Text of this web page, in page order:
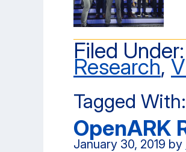
Filed Under:
Research,
Tagged With:
OpenARK
January 30, 2019 by